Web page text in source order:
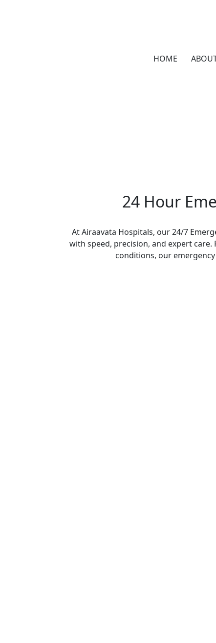
HOME
24 Hour
At Airaavata Hospitals, our 24/7
with speed, precision, and expert
conditions, our